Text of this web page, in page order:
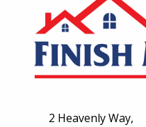
2 Heavenly Way,